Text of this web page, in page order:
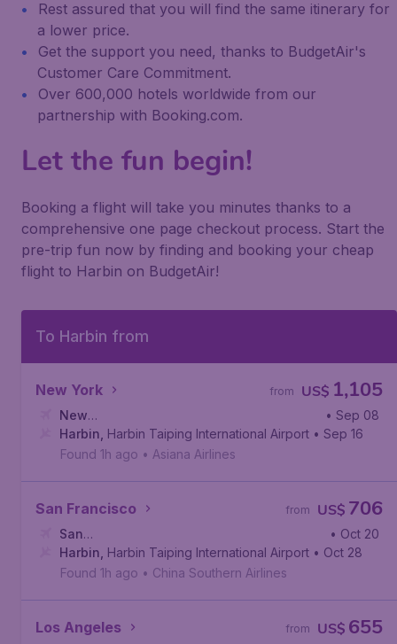
Rest assured that you will find the same itinerary for
a lower price.
Get the support you need, thanks to BudgetAir's
Customer Care Commitment.
Over 600,000 hotels worldwide from our
partnership with Booking.com.
Let the fun begin!
Booking a flight will take you minutes thanks to a
comprehensive one page checkout process. Start the
pre-trip fun now by finding and booking your cheap
flight to Harbin on BudgetAir!
To Harbin from
New York US$ 1,105
from
New
York, John F. Kennedy International Airport
• Sep 08
Harbin Harbin Taiping International Airport • Sep 16
Found 1h ago • Asiana Airlines
San Francisco US$ 706
from
San
Francisco, San Francisco International Airport
• Oct 20
Harbin Harbin Taiping International Airport • Oct 28
Found 1h ago • China Southern Airlines
Los Angeles US$ 655
from